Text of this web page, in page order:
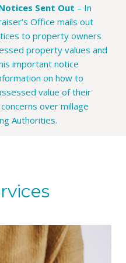
Sent Out – In
Office mails out
to property owners
property values and
important notice
on how to
value of their
over millage
Authorities.